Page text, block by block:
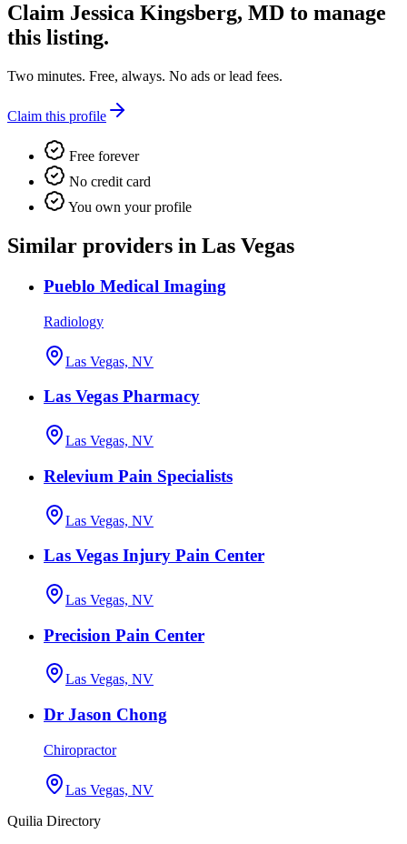
Claim Jessica Kingsberg, MD to manage
this listing.
Two minutes. Free, always. No ads or lead fees.
Claim this profile
Free forever
No credit card
You own your profile
Similar providers in Las Vegas
Pueblo Medical Imaging
Radiology
Las Vegas, NV
Las Vegas Pharmacy
Las Vegas, NV
Relevium Pain Specialists
Las Vegas, NV
Las Vegas Injury Pain Center
Las Vegas, NV
Precision Pain Center
Las Vegas, NV
Dr Jason Chong
Chiropractor
Las Vegas, NV
Quilia Directory